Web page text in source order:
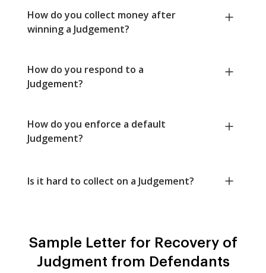
How do you collect money after
winning a Judgement?
How do you respond to a
Judgement?
How do you enforce a default
Judgement?
Is it hard to collect on a Judgement?
Sample Letter for Recovery of
Judgment from Defendants